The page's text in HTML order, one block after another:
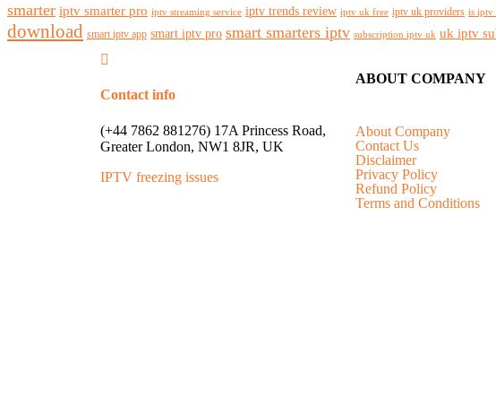
smarter iptv smarter pro iptv streaming service iptv trends review iptv uk free iptv uk providers is iptv
download smart iptv app smart iptv pro smart smarters iptv subscription iptv uk uk iptv
Contact info
(+44 7862 881276) 17A Princess Road,
Greater London, NW1 8JR, UK
IPTV freezing issues
ABOUT COMPANY
About Company
Contact Us
Disclaimer
Privacy Policy
Refund Policy
Terms and Conditions